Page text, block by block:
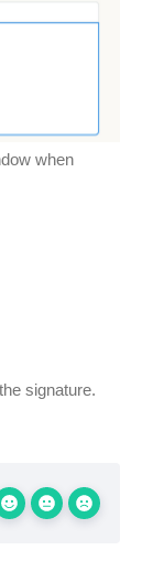
when
signature.